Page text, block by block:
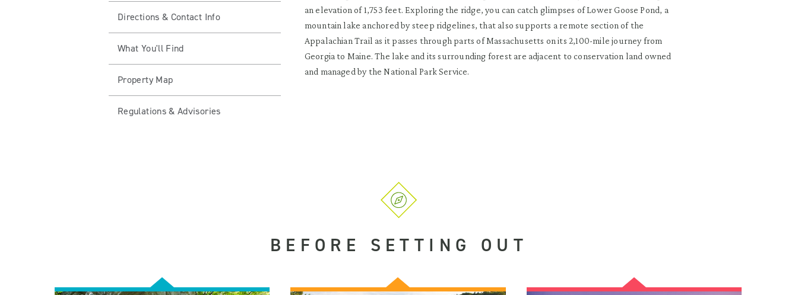
Directions & Contact Info
What You'll Find
Property Map
Regulations & Advisories
an elevation of 1,753 feet. Exploring the ridge, you can catch glimpses of Lower Goose Pond, a
mountain lake anchored by steep ridgelines, that also supports a remote section of the
Appalachian Trail as it passes through parts of Massachusetts on its 2,100-mile journey from
Georgia to Maine. The lake and its surrounding forest are adjacent to conservation land owned
and managed by the National Park Service.
BEFORE SETTING OUT